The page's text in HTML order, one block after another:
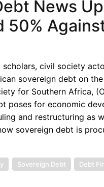
News
50%
civil society
sovereign debt on
for Southern Africa,
poses for economic
and restructuring as
sovereign debt is
Sovereign Debt
Debt